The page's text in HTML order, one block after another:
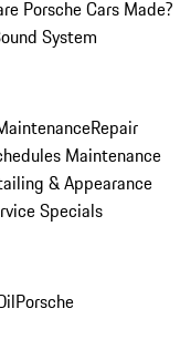
Porsche Cars Made?
System
Repair
Maintenance
& Appearance
Specials
Porsche